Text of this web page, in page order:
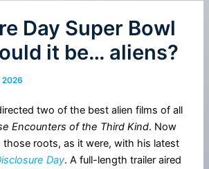
Day Super Bowl
it be… aliens?
2026
two of the best alien films of all
Encounters of the Third Kind. Now
those roots, as it were, with his latest
Day. A full-length trailer aired